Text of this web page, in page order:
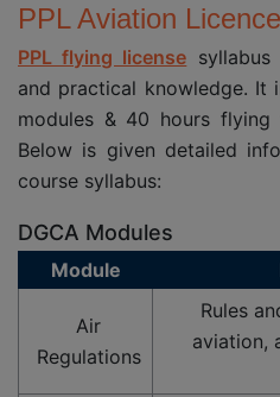
PPL Aviation Licence
PPL flying license
and practical knowledge. It
modules & 40 hours
Below is given detailed
course syllabus:
DGCA Modules
Module
Air
Regulations
Rules
aviation,